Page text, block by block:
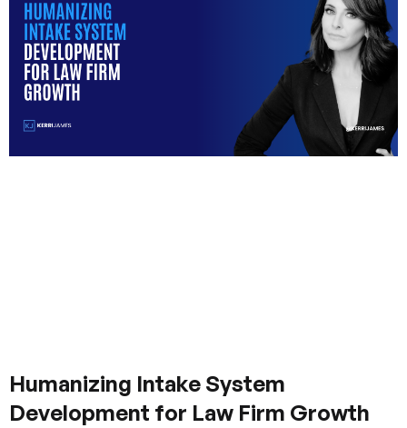
Humanizing Intake System
Development for Law Firm Growth